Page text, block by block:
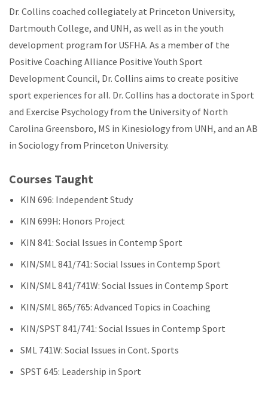
Dr. Collins coached collegiately at Princeton University,
Dartmouth College, and UNH, as well as in the youth
development program for USFHA. As a member of the
Positive Coaching Alliance Positive Youth Sport
Development Council, Dr. Collins aims to create positive
sport experiences for all. Dr. Collins has a doctorate in Sport
and Exercise Psychology from the University of North
Carolina Greensboro, MS in Kinesiology from UNH, and an AB
in Sociology from Princeton University.
Courses Taught
KIN 696: Independent Study
KIN 699H: Honors Project
KIN 841: Social Issues in Contemp Sport
KIN/SML 841/741: Social Issues in Contemp Sport
KIN/SML 841/741W: Social Issues in Contemp Sport
KIN/SML 865/765: Advanced Topics in Coaching
KIN/SPST 841/741: Social Issues in Contemp Sport
SML 741W: Social Issues in Cont. Sports
SPST 645: Leadership in Sport